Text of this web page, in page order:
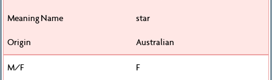
star
Australian
F